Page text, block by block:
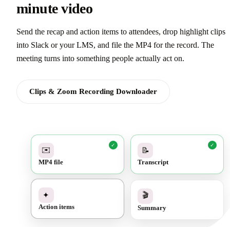
minute video
Send the recap and action items to attendees, drop highlight clips
into Slack or your LMS, and file the MP4 for the record. The
meeting turns into something people actually act on.
Clips & Zoom Recording Downloader
✉️
MP4 file
✓
📝
Transcript
✓
✦
Action items
🎬
Summary